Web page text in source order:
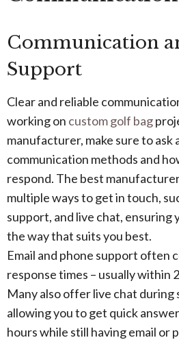
Communication
Support
Clear and reliable
working on custom golf bag
manufacturer, make sure to
communication methods and
respond. The best
multiple ways to get in touch,
support, and live chat, ensuring
the way that suits you best.
Email and phone support often
response times – usually within
Many also offer live chat during
allowing you to get quick
hours while still having email or